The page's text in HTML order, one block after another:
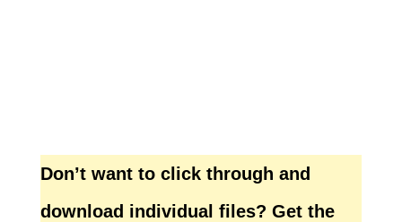
Don’t want to click through and
download individual files? Get the